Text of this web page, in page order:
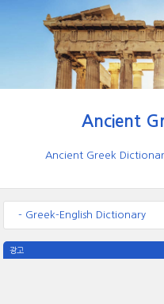
Ancient
Ancient Greek
- Greek-English Dictionary
광고